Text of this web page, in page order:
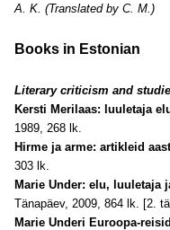
A. K. (Translated by C. M.)
Books in Estonian
Literary criticism and
Kersti Merilaas: luuletaja
1989, 268 lk.
Hirme ja arme: artikleid
303 lk.
Marie Under: elu, luuletaja
Tänapäev, 2009, 864 lk. [2.
Marie Underi Euroopa-